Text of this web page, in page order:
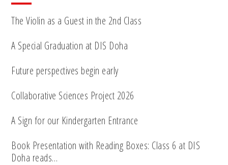
The Violin as a Guest in the 2nd Class
A Special Graduation at DIS Doha
Future perspectives begin early
Collaborative Sciences Project 2026
A Sign for our Kindergarten Entrance
Book Presentation with Reading Boxes: Class 6 at DIS
Doha reads…